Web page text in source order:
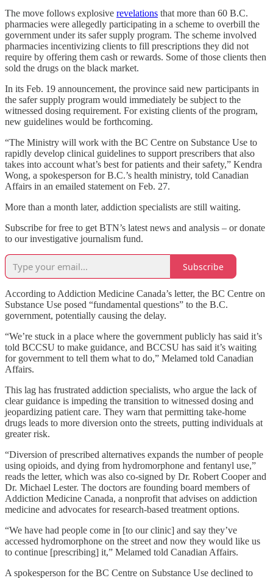
The move follows explosive revelations that more than 60 B.C.
pharmacies were allegedly participating in a scheme to overbill the
government under its safer supply program. The scheme involved
pharmacies incentivizing clients to fill prescriptions they did not
require by offering them cash or rewards. Some of those clients then
sold the drugs on the black market.
In its Feb. 19 announcement, the province said new participants in
the safer supply program would immediately be subject to the
witnessed dosing requirement. For existing clients of the program,
new guidelines would be forthcoming.
“The Ministry will work with the BC Centre on Substance Use to
rapidly develop clinical guidelines to support prescribers that also
takes into account what’s best for patients and their safety,” Kendra
Wong, a spokesperson for B.C.’s health ministry, told Canadian
Affairs in an emailed statement on Feb. 27.
More than a month later, addiction specialists are still waiting.
Subscribe for free to get BTN’s latest news and analysis – or donate
to our investigative journalism fund.
Subscribe
According to Addiction Medicine Canada’s letter, the BC Centre on
Substance Use posed “fundamental questions” to the B.C.
government, potentially causing the delay.
“We’re stuck in a place where the government publicly has said it’s
told BCCSU to make guidance, and BCCSU has said it’s waiting
for government to tell them what to do,” Melamed told Canadian
Affairs.
This lag has frustrated addiction specialists, who argue the lack of
clear guidance is impeding the transition to witnessed dosing and
jeopardizing patient care. They warn that permitting take-home
drugs leads to more diversion onto the streets, putting individuals at
greater risk.
“Diversion of prescribed alternatives expands the number of people
using opioids, and dying from hydromorphone and fentanyl use,”
reads the letter, which was also co-signed by Dr. Robert Cooper and
Dr. Michael Lester. The doctors are founding board members of
Addiction Medicine Canada, a nonprofit that advises on addiction
medicine and advocates for research-based treatment options.
“We have had people come in [to our clinic] and say they’ve
accessed hydromorphone on the street and now they would like us
to continue [prescribing] it,” Melamed told Canadian Affairs.
A spokesperson for the BC Centre on Substance Use declined to